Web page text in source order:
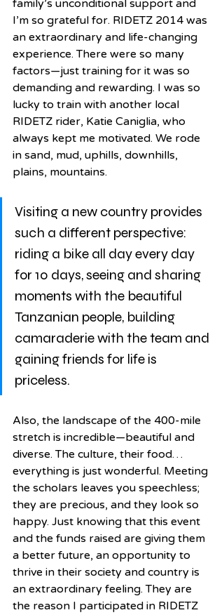
family’s unconditional support and
I’m so grateful for. RIDETZ 2014 was
an extraordinary and life-changing
experience. There were so many
factors—just training for it was so
demanding and rewarding. I was so
lucky to train with another local
RIDETZ rider, Katie Caniglia, who
always kept me motivated. We rode
in sand, mud, uphills, downhills,
plains, mountains.
Visiting a new country provides
such a different perspective:
riding a bike all day every day
for 10 days, seeing and sharing
moments with the beautiful
Tanzanian people, building
camaraderie with the team and
gaining friends for life is
priceless.
Also, the landscape of the 400-mile
stretch is incredible—beautiful and
diverse. The culture, their food…
everything is just wonderful. Meeting
the scholars leaves you speechless;
they are precious, and they look so
happy. Just knowing that this event
and the funds raised are giving them
a better future, an opportunity to
thrive in their society and country is
an extraordinary feeling. They are
the reason I participated in RIDETZ